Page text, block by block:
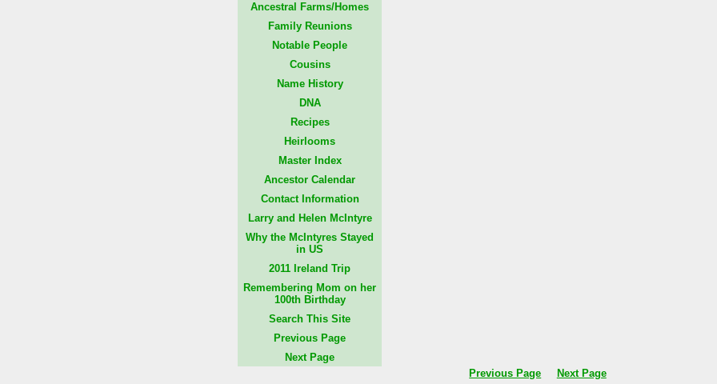
Ancestral Farms/Homes
Family Reunions
Notable People
Cousins
Name History
DNA
Recipes
Heirlooms
Master Index
Ancestor Calendar
Contact Information
Larry and Helen McIntyre
Why the McIntyres Stayed
in US
2011 Ireland Trip
Remembering Mom on her
100th Birthday
Search This Site
Previous Page
Next Page
Previous Page
Next Page